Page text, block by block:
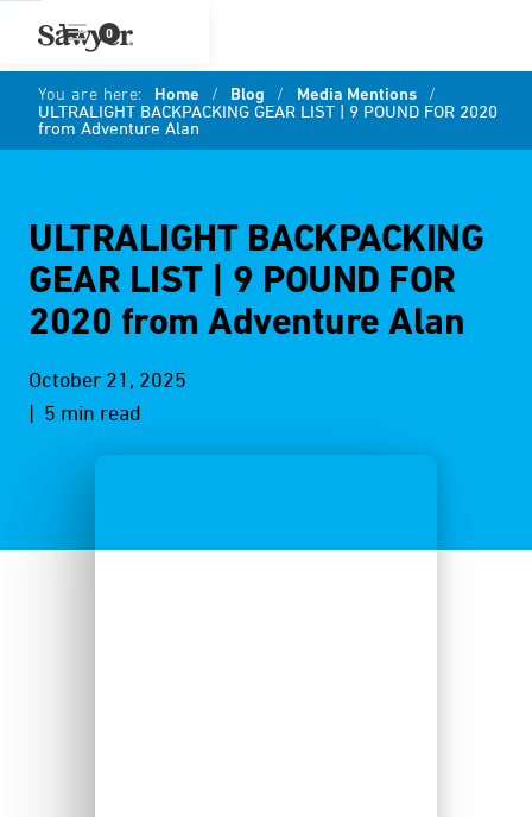
0
You are here: Home / Blog / Media Mentions /
ULTRALIGHT BACKPACKING GEAR LIST | 9 POUND FOR 2020
from Adventure Alan
ULTRALIGHT BACKPACKING
GEAR LIST | 9 POUND FOR
2020 from Adventure Alan
October 21, 2025
| 5 min read